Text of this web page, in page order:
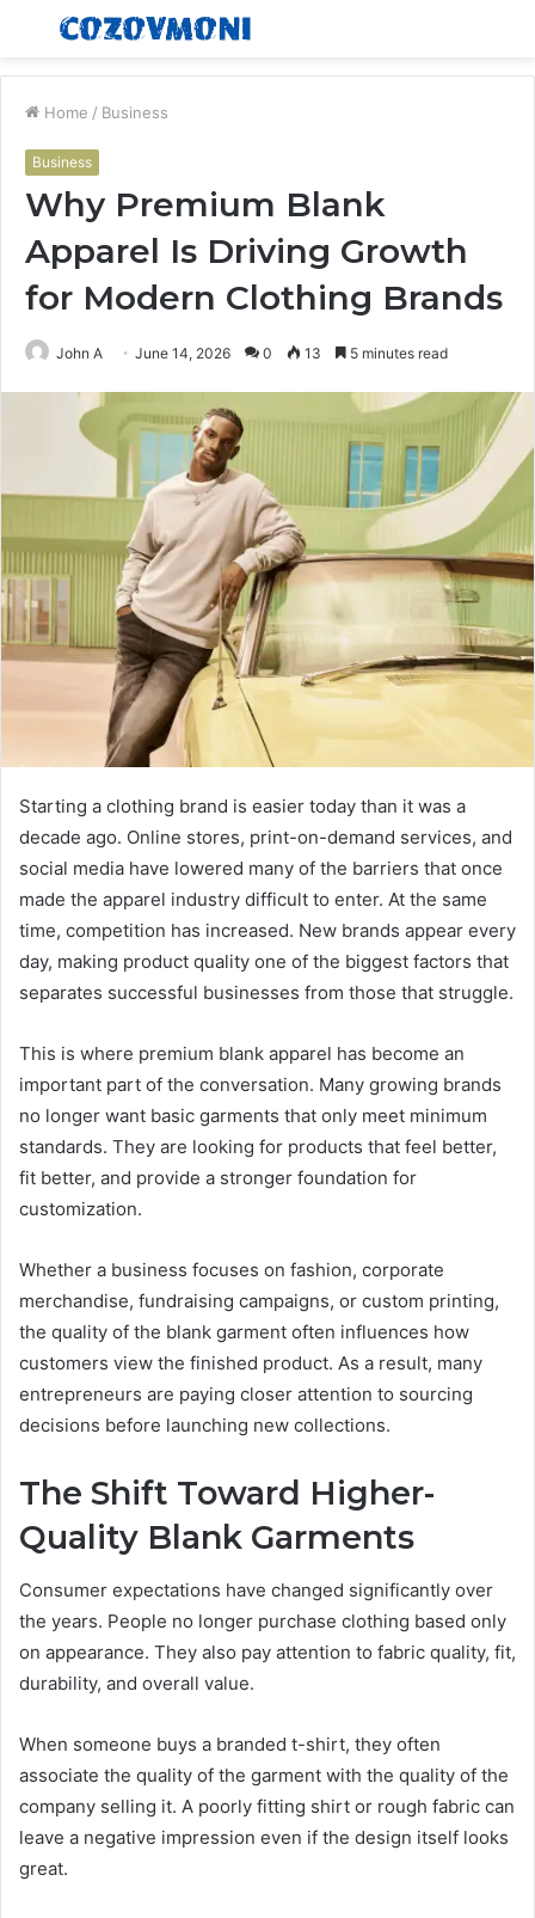
Menu
Home / Business
Business
Why Premium Blank
Apparel Is Driving Growth
for Modern Clothing Brands
John A June 14, 2026 0 13 5 minutes read
Starting a clothing brand is easier today than it was a
decade ago. Online stores, print-on-demand services, and
social media have lowered many of the barriers that once
made the apparel industry difficult to enter. At the same
time, competition has increased. New brands appear every
day, making product quality one of the biggest factors that
separates successful businesses from those that struggle.
This is where premium blank apparel has become an
important part of the conversation. Many growing brands
no longer want basic garments that only meet minimum
standards. They are looking for products that feel better,
fit better, and provide a stronger foundation for
customization.
Whether a business focuses on fashion, corporate
merchandise, fundraising campaigns, or custom printing,
the quality of the blank garment often influences how
customers view the finished product. As a result, many
entrepreneurs are paying closer attention to sourcing
decisions before launching new collections.
The Shift Toward Higher-
Quality Blank Garments
Consumer expectations have changed significantly over
the years. People no longer purchase clothing based only
on appearance. They also pay attention to fabric quality, fit,
durability, and overall value.
When someone buys a branded t-shirt, they often
associate the quality of the garment with the quality of the
company selling it. A poorly fitting shirt or rough fabric can
leave a negative impression even if the design itself looks
great.